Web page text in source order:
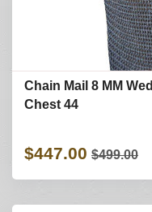
Chain Mail 8 MM
Chest 44
$447.00 $499.00